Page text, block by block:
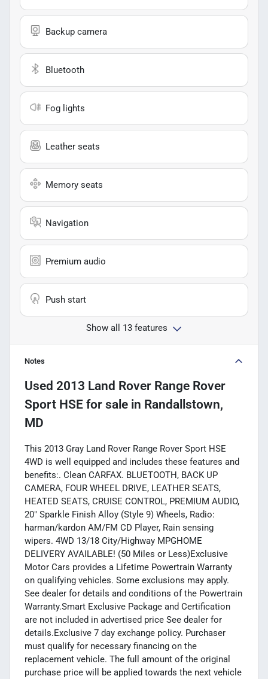
Backup camera
Bluetooth
Fog lights
Leather seats
Memory seats
Navigation
Premium audio
Push start
Show all 13 features
Notes
Used 2013 Land Rover Range Rover
Sport HSE for sale in Randallstown,
MD
This 2013 Gray Land Rover Range Rover Sport HSE
4WD is well equipped and includes these features and
benefits:. Clean CARFAX. BLUETOOTH, BACK UP
CAMERA, FOUR WHEEL DRIVE, LEATHER SEATS,
HEATED SEATS, CRUISE CONTROL, PREMIUM AUDIO,
20" Sparkle Finish Alloy (Style 9) Wheels, Radio:
harman/kardon AM/FM CD Player, Rain sensing
wipers. 4WD 13/18 City/Highway MPGHOME
DELIVERY AVAILABLE! (50 Miles or Less)Exclusive
Motor Cars provides a Lifetime Powertrain Warranty
on qualifying vehicles. Some exclusions may apply.
See dealer for details and conditions of the Powertrain
Warranty.Smart Exclusive Package and Certification
are not included in advertised price See dealer for
details.Exclusive 7 day exchange policy. Purchaser
must qualify for necessary financing on the
replacement vehicle. The full amount of the original
purchase price will be applied towards the next vehicle